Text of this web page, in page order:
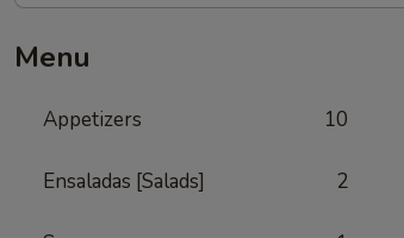
Menu
Appetizers 10
Ensaladas [Salads] 2